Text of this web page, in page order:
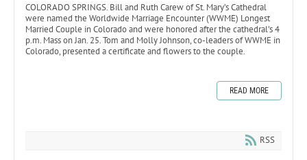
COLORADO SPRINGS. Bill and Ruth Carew of St. Mary’s Cathedral
were named the Worldwide Marriage Encounter (WWME) Longest
Married Couple in Colorado and were honored after the cathedral’s 4
p.m. Mass on Jan. 25. Tom and Molly Johnson, co-leaders of WWME in
Colorado, presented a certificate and flowers to the couple.
READ MORE
RSS